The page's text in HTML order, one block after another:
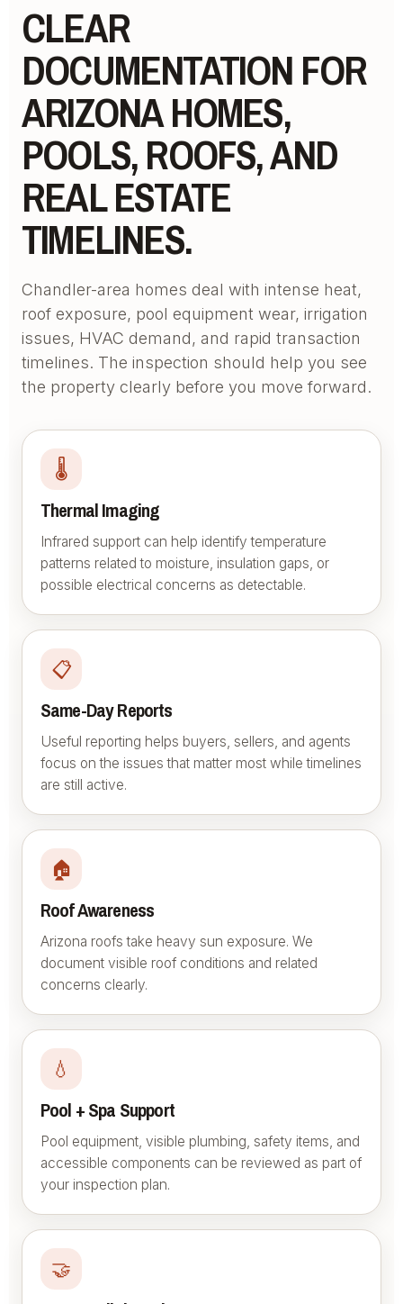
CLEAR
DOCUMENTATION FOR
ARIZONA HOMES,
POOLS, ROOFS, AND
REAL ESTATE
TIMELINES.
Chandler-area homes deal with intense heat,
roof exposure, pool equipment wear, irrigation
issues, HVAC demand, and rapid transaction
timelines. The inspection should help you see
the property clearly before you move forward.
🌡
Thermal Imaging
Infrared support can help identify temperature
patterns related to moisture, insulation gaps, or
possible electrical concerns as detectable.
📋
Same-Day Reports
Useful reporting helps buyers, sellers, and agents
focus on the issues that matter most while timelines
are still active.
🏠
Roof Awareness
Arizona roofs take heavy sun exposure. We
document visible roof conditions and related
concerns clearly.
💧
Pool + Spa Support
Pool equipment, visible plumbing, safety items, and
accessible components can be reviewed as part of
your inspection plan.
🤝